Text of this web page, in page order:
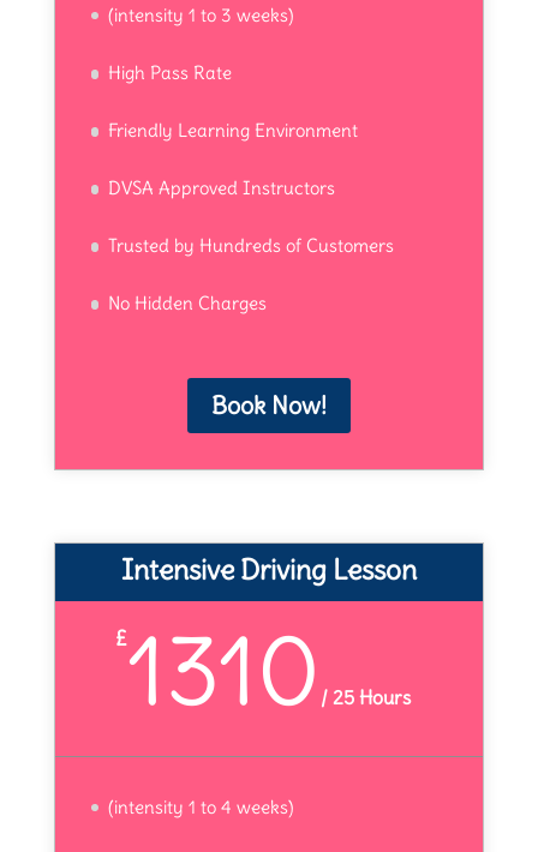
(intensity 1 to 3 weeks)
High Pass Rate
Friendly Learning Environment
DVSA Approved Instructors
Trusted by Hundreds of Customers
No Hidden Charges
Book Now!
Intensive Driving Lesson
£1310 /25 Hours
(intensity 1 to 4 weeks)